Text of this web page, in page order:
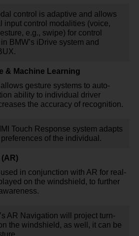
control is adaptive and allows
input control modalities (voice,
e.g., swipe) for control
BMW’s iDrive system and
& Machine Learning
gesture systems to auto-
ability to individual driver
the accuracy of recognition.
Touch Response system adapts
of the individual.
in conjunction with AR for real-
on the windshield, to further
AR Navigation will project turn-
the windshield, as well, it can be